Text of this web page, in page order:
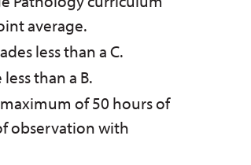
average.
less than a C.
than a B.
of 50 hours of
observation with